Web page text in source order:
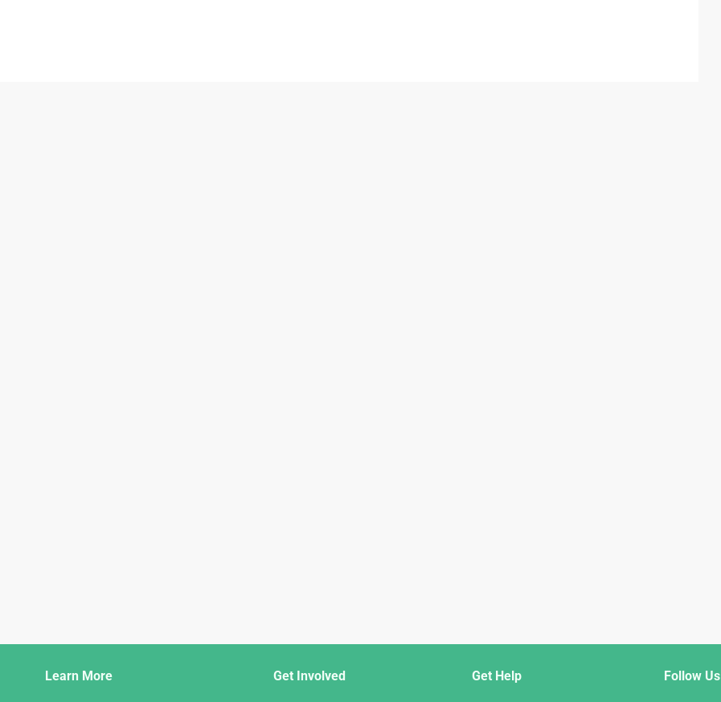
Learn More Get Involved Get Help Follow Us